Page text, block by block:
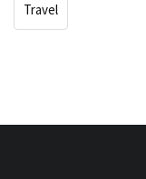
Travel